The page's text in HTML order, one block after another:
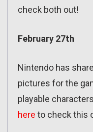
check both out!
February 27th
Nintendo has
pictures for the
playable
here to check this